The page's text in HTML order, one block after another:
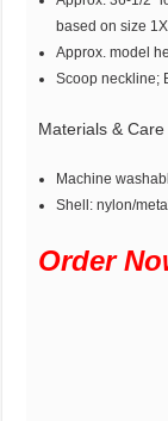
based on size
Approx. model
Scoop neckline;
Materials & Care
Machine
Shell: nylon/
Order